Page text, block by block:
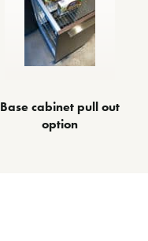
Base cabinet pull out
option